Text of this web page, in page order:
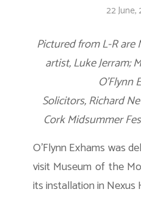
22 June,
Pictured from L-R
artist, Luke Jerram;
O’Flynn
Solicitors, Richard
Cork Midsummer
O’Flynn Exhams was
visit Museum of the
its installation in Nexus